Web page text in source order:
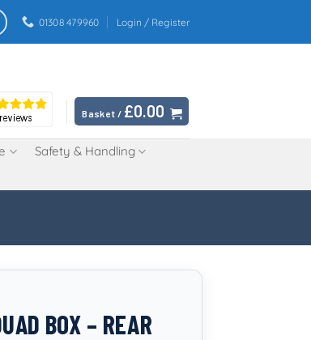
01308 479960 Login / Register
Basket / £0.00
Safety & Handling
BOX – REAR